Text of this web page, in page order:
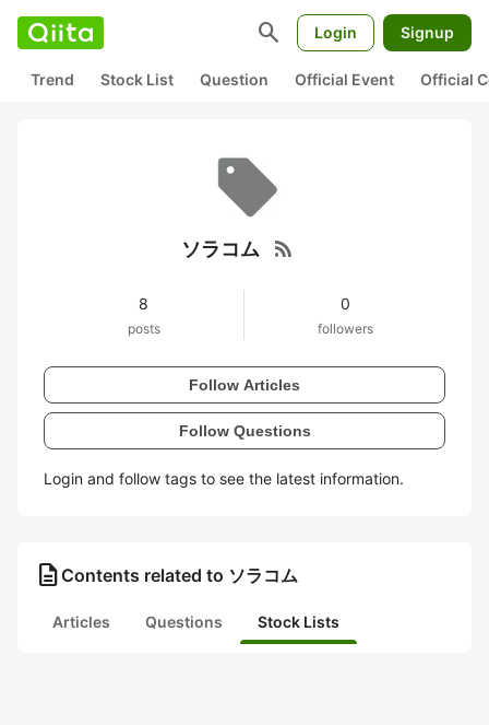
search Login Signup
Trend Stock List Question Official Event Official
ソラコム rss_feed
8
posts
0
followers
Follow Articles
Follow Questions
Login and follow tags to see the latest information.
description Contents related to ソラコム
Articles Questions Stock Lists